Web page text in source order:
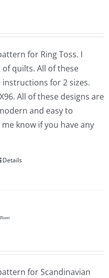
for Ring Toss. I
of quilts. All of these
for 2 sizes.
All of these designs are
and easy to
know if you have any
Details
for Scandinavian